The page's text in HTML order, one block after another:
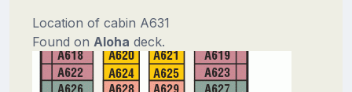
Location of cabin A631
Found on Aloha deck.